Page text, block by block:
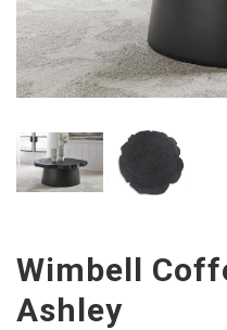
Wimbell
Ashley